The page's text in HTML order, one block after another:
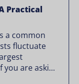
Practical
a common
fluctuate
are asking